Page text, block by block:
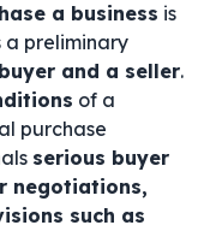
a business is
a preliminary
and a seller.
of a
purchase
serious buyer
negotiations,
such as